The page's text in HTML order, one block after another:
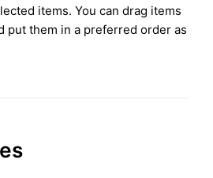
items. You can drag items
put them in a preferred order as